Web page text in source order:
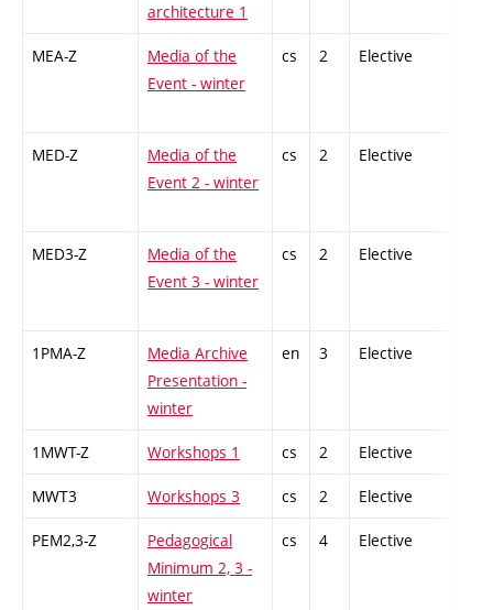
architecture 1
MEA-Z
Media of the
Event - winter
cs 2 Elective
MED-Z
Media of the
Event 2 - winter
cs 2 Elective
MED3-Z
Media of the
Event 3 - winter
cs 2 Elective
1PMA-Z
Media Archive
Presentation -
winter
en 3 Elective
1MWT-Z Workshops 1 cs 2 Elective
MWT3 Workshops 3 cs 2 Elective
PEM2,3-Z
Pedagogical
Minimum 2, 3 -
winter
cs 4 Elective